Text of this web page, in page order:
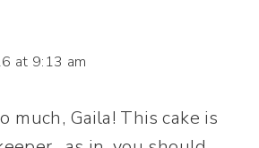
at 9:13 am
much, Gaila! This cake is